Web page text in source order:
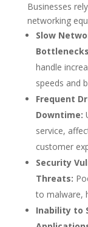
Businesses
networking
Slow
handle
speeds and
Frequent
Downtime:
service,
customer
Security
Threats:
to malware,
Inability to